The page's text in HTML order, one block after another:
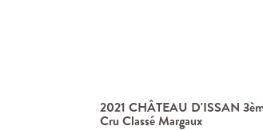
2021 CHÂTEAU D'ISSAN
Cru Classé Margaux